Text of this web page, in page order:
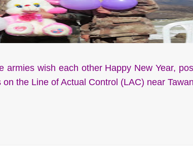
armies wish each other Happy New Year,
the Line of Actual Control (LAC) near